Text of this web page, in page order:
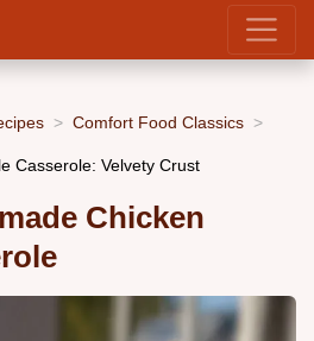
Comfort Food Classics
Casserole: Velvety Crust
Chicken